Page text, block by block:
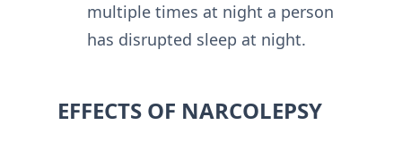
multiple times at night a person
has disrupted sleep at night.
EFFECTS OF NARCOLEPSY